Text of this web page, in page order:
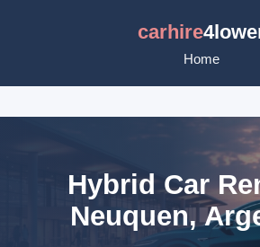
carhire
Home
Hybrid Car
Neuquen,